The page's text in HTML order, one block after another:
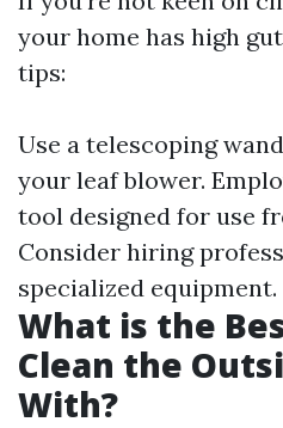
your home has high
tips:
Use a telescoping
your leaf blower.
tool designed for use
Consider hiring
specialized equipment.
What is the
Clean the
With?